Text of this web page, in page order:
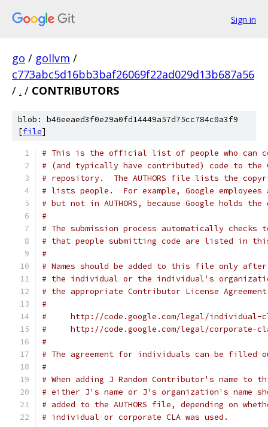
Sign in
go / gollvm /
c773abc5d16bb3baf26069f22ad029d13b687a56
/ . / CONTRIBUTORS
blob: b46eeaed3f0e29a0fd14449a57d75cc784c0a3f9
[file]
# This is the official list of people who can
# (and typically have contributed) code to the
# repository.  The AUTHORS file lists the
# lists people.  For example, Google
# but not in AUTHORS, because Google holds
#
# The submission process automatically checks
# that people submitting code are listed in
#
# Names should be added to this file only
# the individual or the individual's
# the appropriate Contributor License
#
#     http://code.google.com/legal/individual-
#     http://code.google.com/legal/corporate-
#
# The agreement for individuals can be filled
#
# When adding J Random Contributor's name
# either J's name or J's organization's name
# added to the AUTHORS file, depending on
# individual or corporate CLA was used.